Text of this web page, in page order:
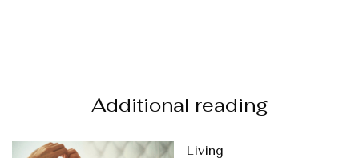
Additional reading
Living